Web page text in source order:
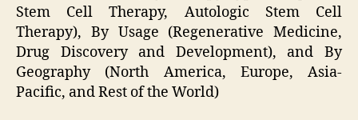
Stem Cell Therapy, Autologic Stem Cell
Therapy), By Usage (Regenerative Medicine,
Drug Discovery and Development), and By
Geography (North America, Europe, Asia-
Pacific, and Rest of the World)